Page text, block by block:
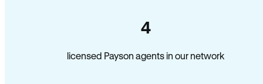
4
licensed Payson agents in our network